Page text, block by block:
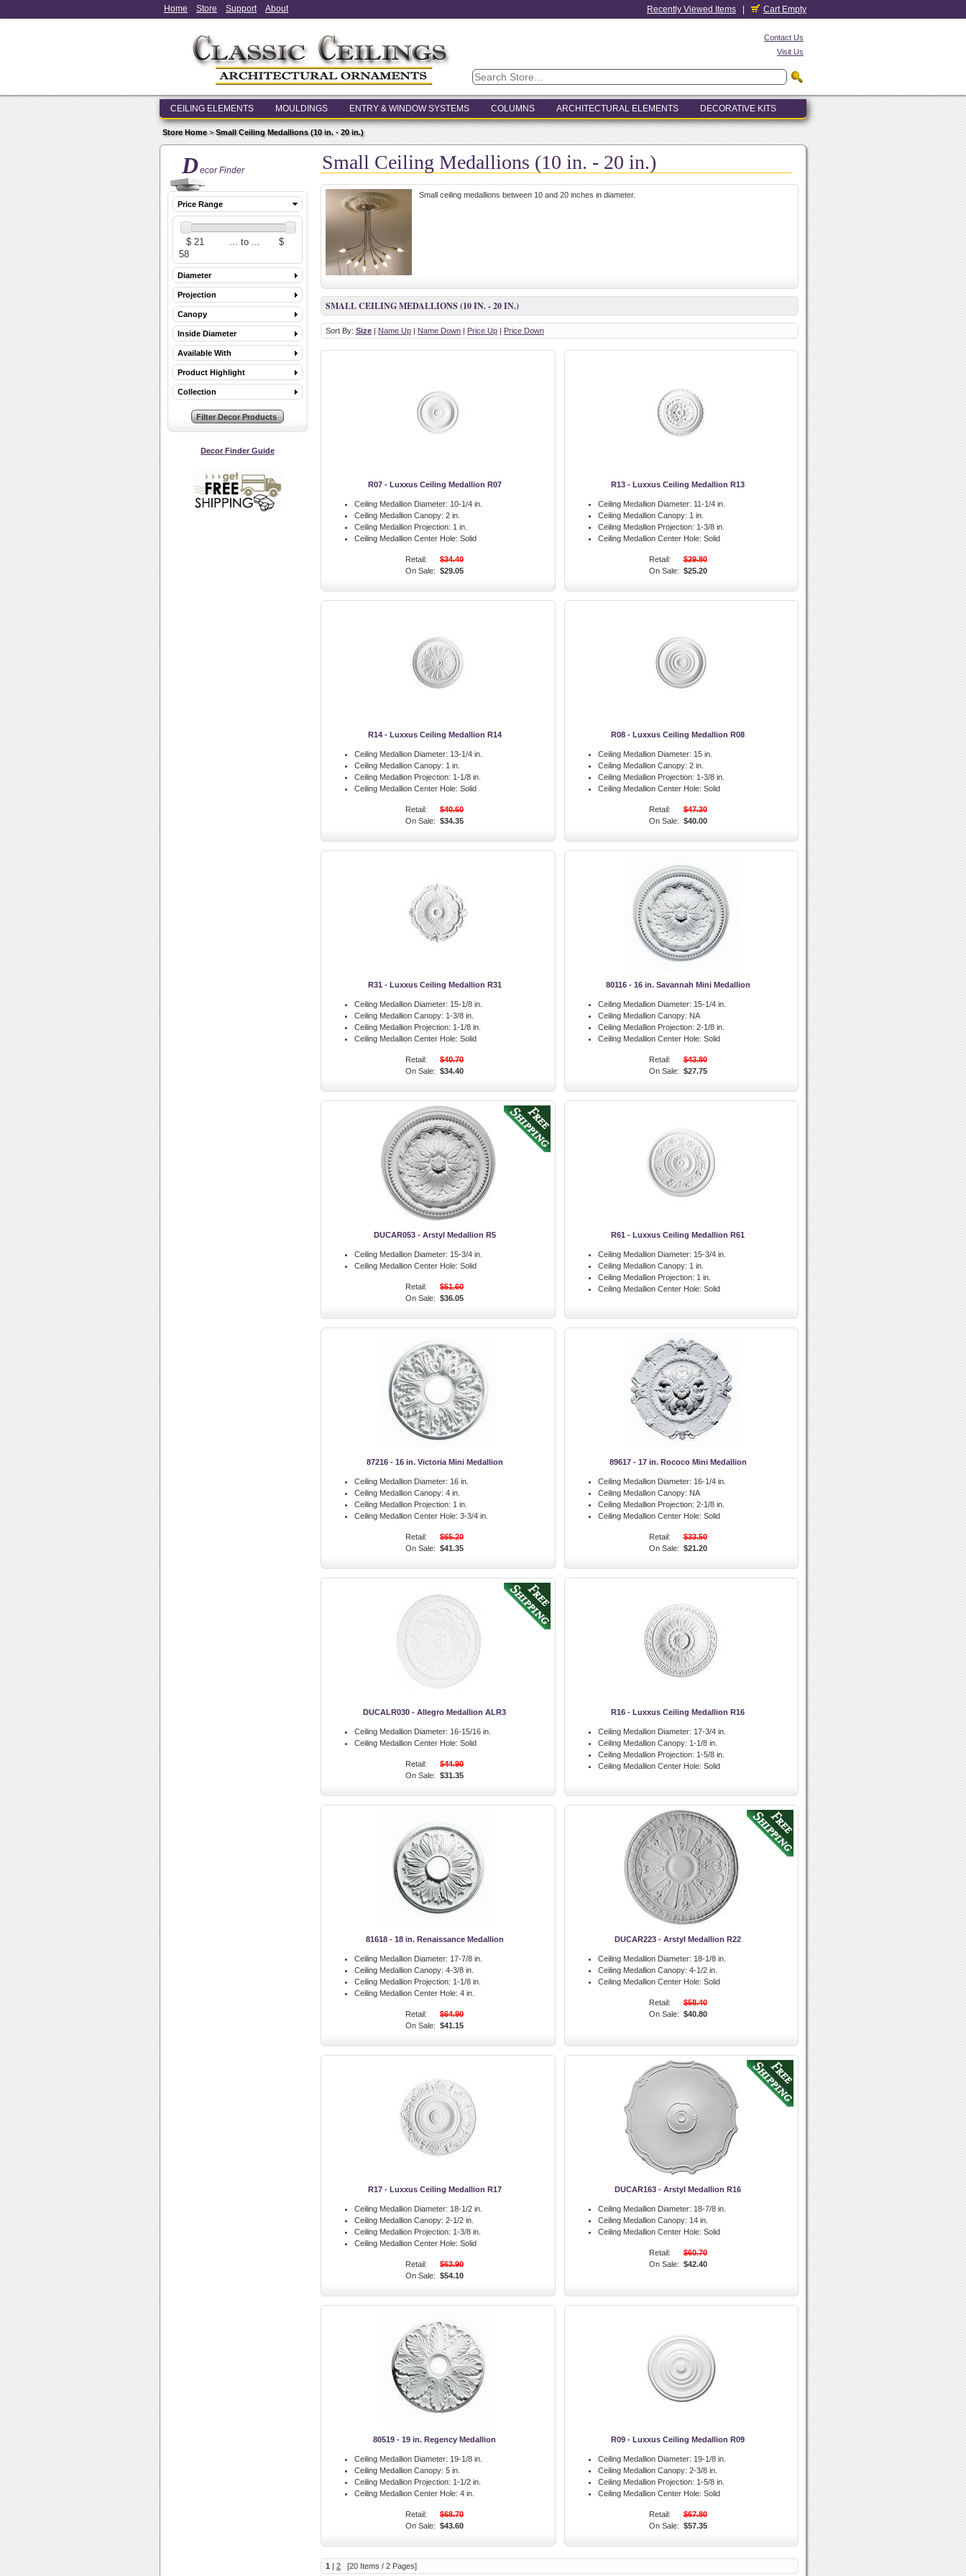
Home Store Support About Recently Viewed Items Cart Empty
Contact Us
Visit Us
CEILING ELEMENTS MOULDINGS ENTRY & WINDOW SYSTEMS COLUMNS ARCHITECTURAL ELEMENTS DECORATIVE KITS
Store Home>Small Ceiling Medallions (10 in. - 20 in.)
Decor Finder
Price Range
Diameter
Projection
Canopy
Inside Diameter
Available With
Product Highlight
Collection
Decor Finder Guide
Small Ceiling Medallions (10 in. - 20 in.)
Small ceiling medallions between 10 and 20 inches in diameter.
SMALL CEILING MEDALLIONS (10 IN. - 20 IN.)
Sort By: Size | Name Up | Name Down | Price Up | Price Down
R07 - Luxxus Ceiling Medallion R07
Ceiling Medallion Diameter: 10-1/4 in.
Ceiling Medallion Canopy: 2 in.
Ceiling Medallion Projection: 1 in.
Ceiling Medallion Center Hole: Solid
Retail:
$34.40
On Sale: $29.05
R13 - Luxxus Ceiling Medallion R13
Ceiling Medallion Diameter: 11-1/4 in.
Ceiling Medallion Canopy: 1 in.
Ceiling Medallion Projection: 1-3/8 in.
Ceiling Medallion Center Hole: Solid
Retail:
$29.80
On Sale: $25.20
R14 - Luxxus Ceiling Medallion R14
Ceiling Medallion Diameter: 13-1/4 in.
Ceiling Medallion Canopy: 1 in.
Ceiling Medallion Projection: 1-1/8 in.
Ceiling Medallion Center Hole: Solid
Retail:
$40.60
On Sale: $34.35
R08 - Luxxus Ceiling Medallion R08
Ceiling Medallion Diameter: 15 in.
Ceiling Medallion Canopy: 2 in.
Ceiling Medallion Projection: 1-3/8 in.
Ceiling Medallion Center Hole: Solid
Retail:
$47.30
On Sale: $40.00
R31 - Luxxus Ceiling Medallion R31
Ceiling Medallion Diameter: 15-1/8 in.
Ceiling Medallion Canopy: 1-3/8 in.
Ceiling Medallion Projection: 1-1/8 in.
Ceiling Medallion Center Hole: Solid
Retail:
$40.70
On Sale: $34.40
80116 - 16 in. Savannah Mini Medallion
Ceiling Medallion Diameter: 15-1/4 in.
Ceiling Medallion Canopy: NA
Ceiling Medallion Projection: 2-1/8 in.
Ceiling Medallion Center Hole: Solid
Retail:
$43.80
On Sale: $27.75
DUCAR053 - Arstyl Medallion R5
Ceiling Medallion Diameter: 15-3/4 in.
Ceiling Medallion Center Hole: Solid
Retail:
$51.60
On Sale: $36.05
R61 - Luxxus Ceiling Medallion R61
Ceiling Medallion Diameter: 15-3/4 in.
Ceiling Medallion Canopy: 1 in.
Ceiling Medallion Projection: 1 in.
Ceiling Medallion Center Hole: Solid
87216 - 16 in. Victoria Mini Medallion
Ceiling Medallion Diameter: 16 in.
Ceiling Medallion Canopy: 4 in.
Ceiling Medallion Projection: 1 in.
Ceiling Medallion Center Hole: 3-3/4 in.
Retail:
$65.20
On Sale: $41.35
89617 - 17 in. Rococo Mini Medallion
Ceiling Medallion Diameter: 16-1/4 in.
Ceiling Medallion Canopy: NA
Ceiling Medallion Projection: 2-1/8 in.
Ceiling Medallion Center Hole: Solid
Retail:
$33.50
On Sale: $21.20
DUCALR030 - Allegro Medallion ALR3
Ceiling Medallion Diameter: 16-15/16 in.
Ceiling Medallion Center Hole: Solid
Retail:
$44.90
On Sale: $31.35
R16 - Luxxus Ceiling Medallion R16
Ceiling Medallion Diameter: 17-3/4 in.
Ceiling Medallion Canopy: 1-1/8 in.
Ceiling Medallion Projection: 1-5/8 in.
Ceiling Medallion Center Hole: Solid
81618 - 18 in. Renaissance Medallion
Ceiling Medallion Diameter: 17-7/8 in.
Ceiling Medallion Canopy: 4-3/8 in.
Ceiling Medallion Projection: 1-1/8 in.
Ceiling Medallion Center Hole: 4 in.
Retail:
$64.90
On Sale: $41.15
DUCAR223 - Arstyl Medallion R22
Ceiling Medallion Diameter: 18-1/8 in.
Ceiling Medallion Canopy: 4-1/2 in.
Ceiling Medallion Center Hole: Solid
Retail:
$58.40
On Sale: $40.80
R17 - Luxxus Ceiling Medallion R17
Ceiling Medallion Diameter: 18-1/2 in.
Ceiling Medallion Canopy: 2-1/2 in.
Ceiling Medallion Projection: 1-3/8 in.
Ceiling Medallion Center Hole: Solid
Retail:
$63.90
On Sale: $54.10
DUCAR163 - Arstyl Medallion R16
Ceiling Medallion Diameter: 18-7/8 in.
Ceiling Medallion Canopy: 14 in.
Ceiling Medallion Center Hole: Solid
Retail:
$60.70
On Sale: $42.40
80519 - 19 in. Regency Medallion
Ceiling Medallion Diameter: 19-1/8 in.
Ceiling Medallion Canopy: 5 in.
Ceiling Medallion Projection: 1-1/2 in.
Ceiling Medallion Center Hole: 4 in.
Retail:
$68.70
On Sale: $43.60
R09 - Luxxus Ceiling Medallion R09
Ceiling Medallion Diameter: 19-1/8 in.
Ceiling Medallion Canopy: 2-3/8 in.
Ceiling Medallion Projection: 1-5/8 in.
Ceiling Medallion Center Hole: Solid
Retail:
$67.80
On Sale: $57.35
1 | 2 [20 Items / 2 Pages]